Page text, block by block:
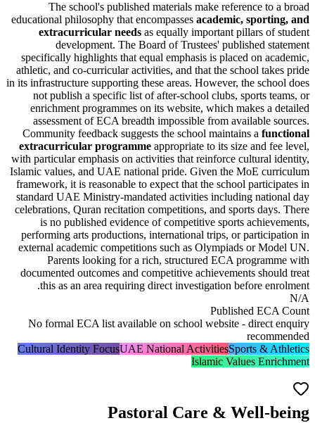
The school's published materials make reference
educational philosophy that encompassesacademic,
extracurricular needsas equally important pillars
development. The Board of Trustees' published
specifically highlights that equal emphasis is placed on
athletic, and co-curricular activities, and that the school
in its infrastructure supporting these areas. However, the
not publish a specific list of after-school clubs, sports
enrichment programmes on its website, which makes
assessment of ECA breadth impossible from available
Community feedback suggests the school maintains a
extracurricular programmeappropriate to its size and
with particular emphasis on activities that reinforce
Islamic values, andUAE national pride. Given the MoE
framework, it is reasonable to expect that the school
standard UAE Ministry-mandated activities including
celebrations,Quran recitation competitions, and sports
is no published evidence of competitive sports
performing arts productions, international trips, or
external academic competitions such as Olympiads or
Parents looking for a rich, structured ECA
documented outcomes and competitive achievements
this as an area requiring direct investigation before
Published
No formal ECA list available on school website -
Cultural Identity FocusUAE National ActivitiesSports &
Islamic Values
Pastoral Care &